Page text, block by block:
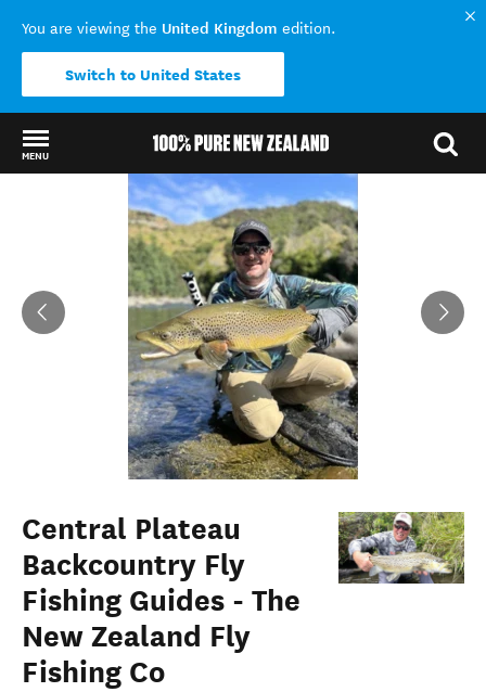
You are viewing the United Kingdom edition.
Switch to United States
MENU
Back to my results
Central Plateau
Backcountry Fly
Fishing Guides - The
New Zealand Fly
Fishing Co